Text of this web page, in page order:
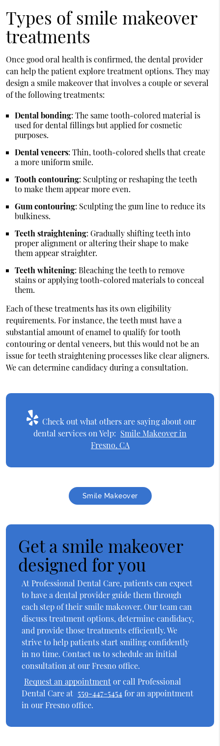
Types of smile makeover
treatments
Once good oral health is confirmed, the dental provider
can help the patient explore treatment options. They may
design a smile makeover that involves a couple or several
of the following treatments:
Dental bonding: The same tooth-colored material is
used for dental fillings but applied for cosmetic
purposes.
Dental veneers: Thin, tooth-colored shells that create
a more uniform smile.
Tooth contouring: Sculpting or reshaping the teeth
to make them appear more even.
Gum contouring: Sculpting the gum line to reduce its
bulkiness.
Teeth straightening: Gradually shifting teeth into
proper alignment or altering their shape to make
them appear straighter.
Teeth whitening: Bleaching the teeth to remove
stains or applying tooth-colored materials to conceal
them.
Each of these treatments has its own eligibility
requirements. For instance, the teeth must have a
substantial amount of enamel to qualify for tooth
contouring or dental veneers, but this would not be an
issue for teeth straightening processes like clear aligners.
We can determine candidacy during a consultation.
Check out what others are saying about our
dental services on Yelp: Smile Makeover in
Fresno, CA
Smile Makeover
Get a smile makeover
designed for you
At Professional Dental Care, patients can expect
to have a dental provider guide them through
each step of their smile makeover. Our team can
discuss treatment options, determine candidacy,
and provide those treatments efficiently. We
strive to help patients start smiling confidently
in no time. Contact us to schedule an initial
consultation at our Fresno office.
Request an appointmentor call Professional
Dental Care at 559-447-5454for an appointment
in our Fresno office.